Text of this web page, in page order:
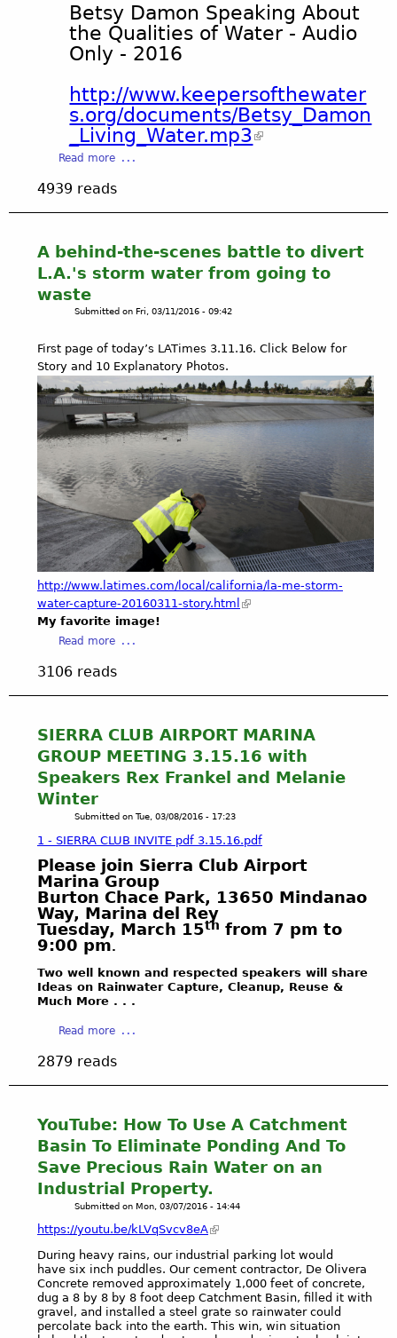
i
e
s
o
n
-
p
o
s
)
I
K
S
e
n
t
n
t
a
s
s
A
g
l
e
C
i
t
-
L
o
s
A
n
e
l
C
t
y
-
t
a
t
e
M
t
i
n
A
d
L
S
Betsy Damon Speaking About
the Qualities of Water - Audio
Only - 2016
http://www.keepersofthewater
s.org/documents/Betsy_Damon
_Living_Water.mp3
Read more
o
u
B
t
y
a
m
o
n
i
n
0
1
S
p
e
a
k
i
A
t
t
h
"
u
a
l
i
t
s
o
f
t
&
B
e
t
s
y
'
s
P
o
w
e
4939 reads
A behind-the-scenes battle to divert
L.A.'s storm water from going to
waste
Submitted on Fri, 03/11/2016 - 09:42
First page of today’s LATimes 3.11.16. Click Below for
Story and 10 Explanatory Photos.
http://www.latimes.com/local/california/la-me-storm-
water-capture-20160311-story.html
My favorite image!
Read more
o
u
A
e
h
n
d
t
h
e
e
n
a
t
l
t
o
d
i
v
r
t
L
.
A
3106 reads
SIERRA CLUB AIRPORT MARINA
GROUP MEETING 3.15.16 with
Speakers Rex Frankel and Melanie
Winter
Submitted on Tue, 03/08/2016 - 17:23
1 - SIERRA CLUB INVITE pdf 3.15.16.pdf
Please join Sierra Club Airport
Marina Group
Burton Chace Park, 13650 Mindanao
Way, Marina del Rey
Tuesday, March 15th from 7 pm to
9:00 pm.
Two well known and respected speakers will share
Ideas on Rainwater Capture, Cleanup, Reuse &
Much More . . .
Read more
o
u
E
R
R
A
C
U
B
A
I
R
2879 reads
YouTube: How To Use A Catchment
Basin To Eliminate Ponding And To
Save Precious Rain Water on an
Industrial Property.
Submitted on Mon, 03/07/2016 - 14:44
https://youtu.be/kLVqSvcv8eA
During heavy rains, our industrial parking lot would
have six inch puddles. Our cement contractor, De Olivera
Concrete removed approximately 1,000 feet of concrete,
dug a 8 by 8 by 8 foot deep Catchment Basin, filled it with
gravel, and installed a steel grate so rainwater could
percolate back into the earth. This win, win situation